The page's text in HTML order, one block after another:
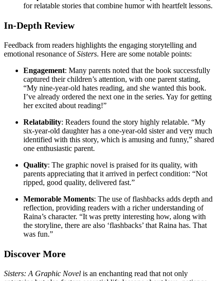
for relatable stories that combine humor with heartfelt lessons.
In-Depth Review
Feedback from readers highlights the engaging storytelling and
emotional resonance ofSisters. Here are some notable points:
Engagement: Many parents noted that the book successfully
captured their children’s attention, with one parent stating,
“My nine-year-old hates reading, and she wanted this book.
I’ve already ordered the next one in the series. Yay for getting
her excited about reading!”
Relatability: Readers found the story highly relatable. “My
six-year-old daughter has a one-year-old sister and very much
identified with this story, which is amusing and funny,” shared
one enthusiastic parent.
Quality: The graphic novel is praised for its quality, with
parents appreciating that it arrived in perfect condition: “Not
ripped, good quality, delivered fast.”
Memorable Moments: The use of flashbacks adds depth and
reflection, providing readers with a richer understanding of
Raina’s character. “It was pretty interesting how, along with
the storyline, there are also ‘flashbacks’ that Raina has. That
was fun.”
Discover More
Sisters: A Graphic Novel is an enchanting read that not only